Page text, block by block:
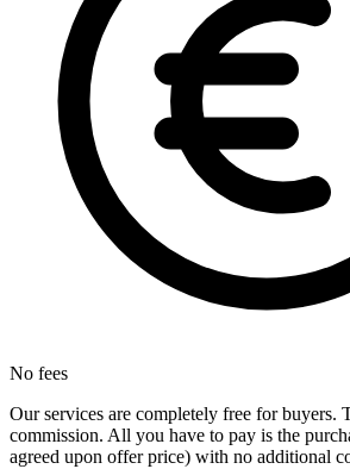
No fees
Our services are completely free for buyers.
commission. All you have to pay is the
agreed upon offer price) with no additional